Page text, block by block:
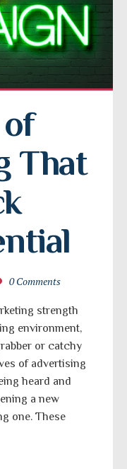
That
0 Comments
strength
environment,
or catchy
of advertising
heard and
a new
one. These